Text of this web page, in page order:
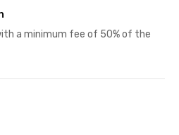
a minimum fee of 50% of the